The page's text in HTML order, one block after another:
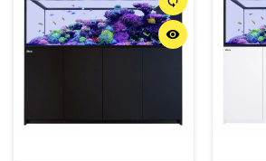
remove_red_eye